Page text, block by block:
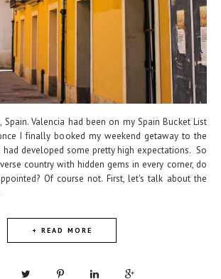
Valencia had been on my Spain Bucket List
I finally booked my weekend getaway to the
had developed some pretty high expectations. So
country with hidden gems in every corner, do
Of course not. First, let's talk about the
+ READ MORE